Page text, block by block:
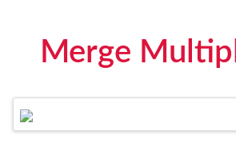
Merge